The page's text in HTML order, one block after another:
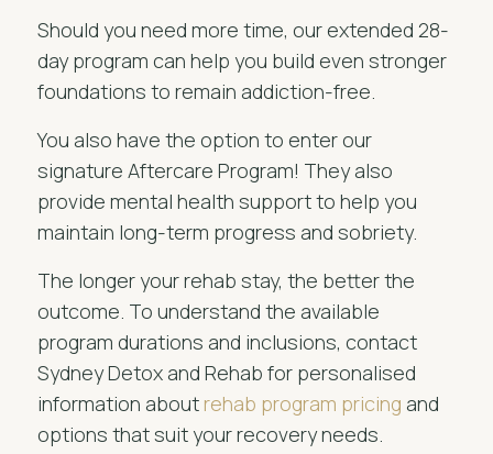
Should you need more time, our extended 28-
day program can help you build even stronger
foundations to remain addiction-free.
You also have the option to enter our
signature Aftercare Program! They also
provide mental health support to help you
maintain long-term progress and sobriety.
The longer your rehab stay, the better the
outcome. To understand the available
program durations and inclusions, contact
Sydney Detox and Rehab for personalised
information about rehab program pricing and
options that suit your recovery needs.